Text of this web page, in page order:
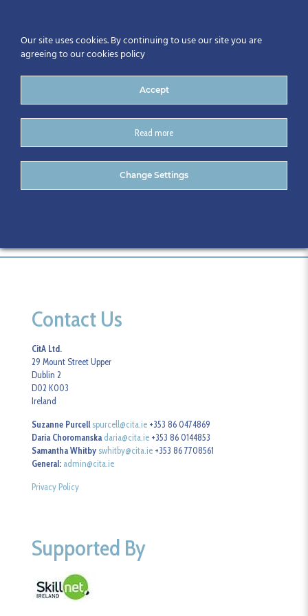
22131- 735
Contact Us
CitA Ltd.
29 Mount Street Upper
Dublin 2
D02 K003
Ireland
Suzanne Purcell spurcell@cita.ie +353 86 0474869
Daria Choromanska daria@cita.ie +353 86 0144853
Samantha Whitby swhitby@cita.ie +353 86 7708561
General: admin@cita.ie
Privacy Policy
Supported By
Our site uses cookies. By continuing to use our site you are
agreeing to our cookies policy
Accept
Read more
Change Settings